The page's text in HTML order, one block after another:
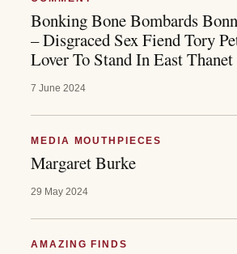
Bonking Bone Bombards
– Disgraced Sex Fiend Tory
Lover To Stand In East Thanet
7 June 2024
MEDIA MOUTHPIECES
Margaret Burke
29 May 2024
AMAZING FINDS